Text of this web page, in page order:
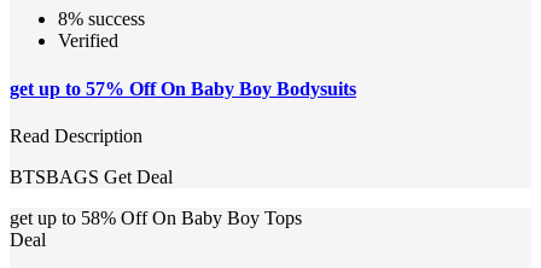
8% success
Verified
get up to 57% Off On Baby Boy Bodysuits
Read Description
BTSBAGS Get Deal
get up to 58% Off On Baby Boy Tops
Deal